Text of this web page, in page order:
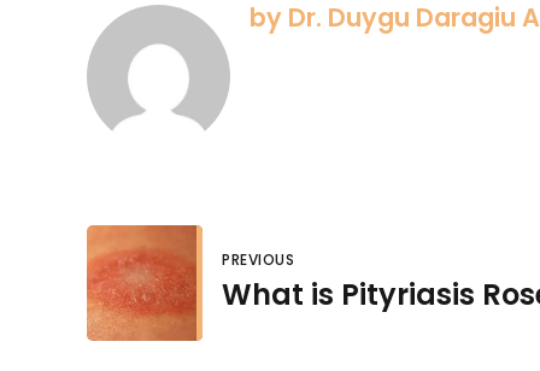
by Dr. Duygu Daragiu
PREVIOUS
What is Pityriasis